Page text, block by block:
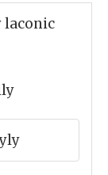
laconic